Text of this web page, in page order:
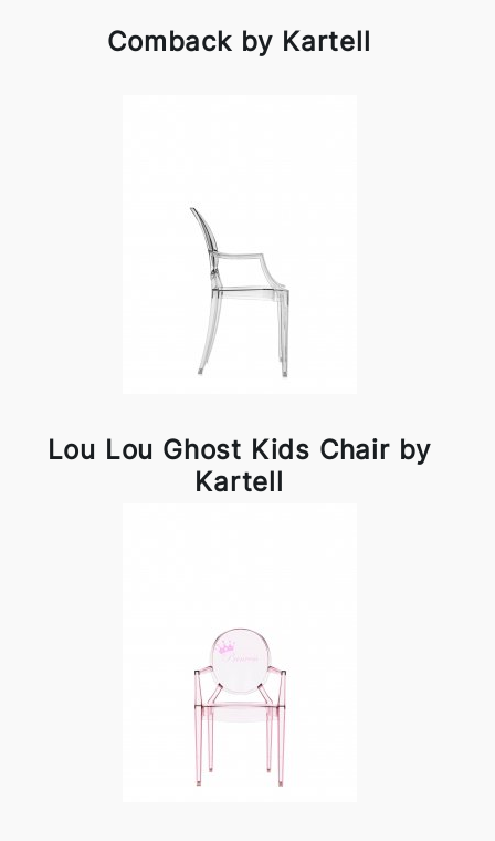
Comback by Kartell
Lou Lou Ghost Kids Chair by
Kartell